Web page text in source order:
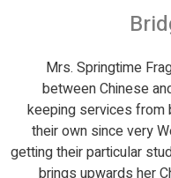
Mrs. Springtime
between Chinese
keeping services from
their own since very
getting their particular
brings upwards her